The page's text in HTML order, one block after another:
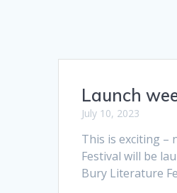
Launch
July 10, 2023
This is exciting –
Festival will be
Bury Literature